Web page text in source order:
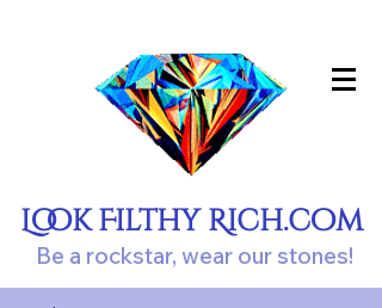
Look Filthy Rich.com
Be a rockstar, wear our stones!